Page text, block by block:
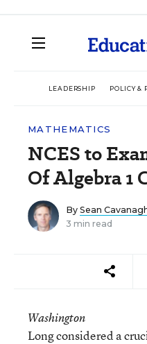
LEADERSHIP POLICY &
MATHEMATICS
NCES to
Of Algebra 1
By Sean
3 min read
Washington
Long considered a